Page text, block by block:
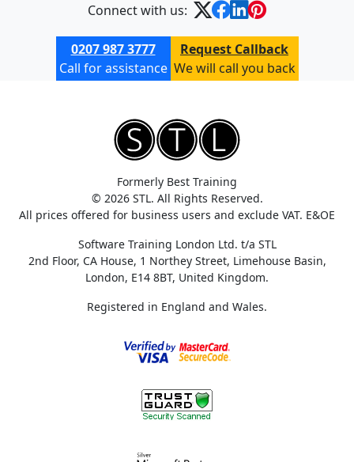
Connect with us:
0207 987 3777
Call for assistance
Request Callback
We will call you back
Formerly Best Training
© 2026 STL. All Rights Reserved.
All prices offered for business users and exclude VAT. E&OE
Software Training London Ltd. t/a STL
2nd Floor, CA House, 1 Northey Street, Limehouse Basin,
London, E14 8BT, United Kingdom.
Registered in England and Wales.